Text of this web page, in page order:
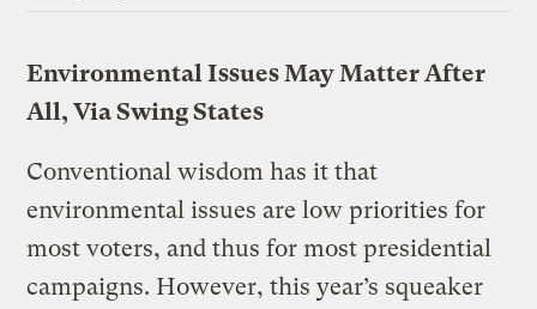
Environmental Issues May Matter After
All, Via Swing States
Conventional wisdom has it that
environmental issues are low priorities for
most voters, and thus for most presidential
campaigns. However, this year’s squeaker